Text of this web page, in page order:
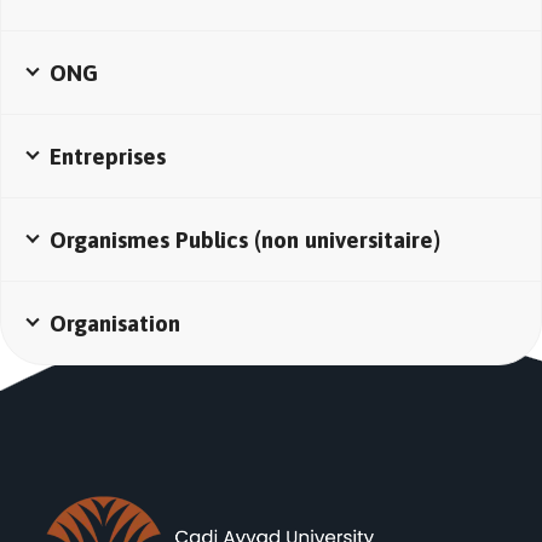
ONG
Entreprises
Organismes Publics (non universitaire)
Organisation